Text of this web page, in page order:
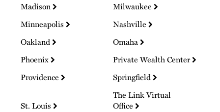
Madison
Milwaukee
Minneapolis
Nashville
Oakland
Omaha
Phoenix
Private Wealth Center
Providence
Springfield
St. Louis
The Link Virtual
Office